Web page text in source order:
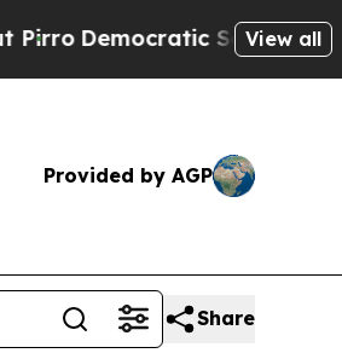
Socialists of View all
Provided by AGP
Share